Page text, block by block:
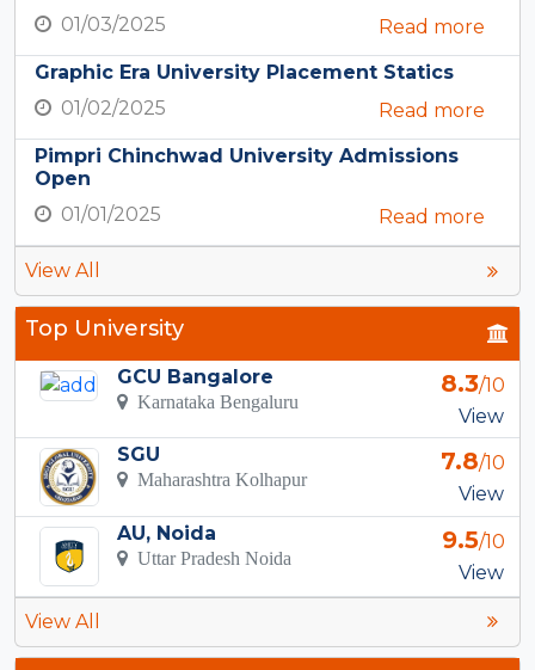
01/03/2025
Read more
Graphic Era University Placement Statics
01/02/2025
Read more
Pimpri Chinchwad University Admissions
Open
01/01/2025
Read more
View All
Top University
GCU Bangalore
Karnataka Bengaluru
8.3/10
View
SGU
Maharashtra Kolhapur
7.8/10
View
AU, Noida
Uttar Pradesh Noida
9.5/10
View
View All